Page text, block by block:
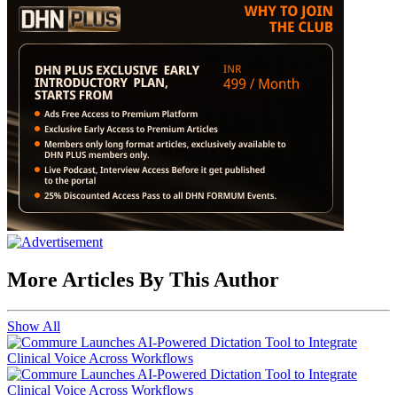
More Articles By This Author
Show All